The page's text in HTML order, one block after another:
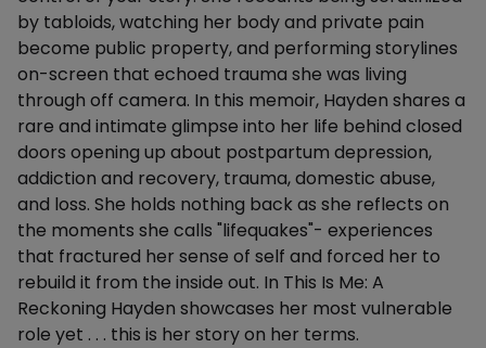
by tabloids, watching her body and private pain
become public property, and performing storylines
on-screen that echoed trauma she was living
through off camera. In this memoir, Hayden shares a
rare and intimate glimpse into her life behind closed
doors opening up about postpartum depression,
addiction and recovery, trauma, domestic abuse,
and loss. She holds nothing back as she reflects on
the moments she calls "lifequakes"- experiences
that fractured her sense of self and forced her to
rebuild it from the inside out. In This Is Me: A
Reckoning Hayden showcases her most vulnerable
role yet . . . this is her story on her terms.